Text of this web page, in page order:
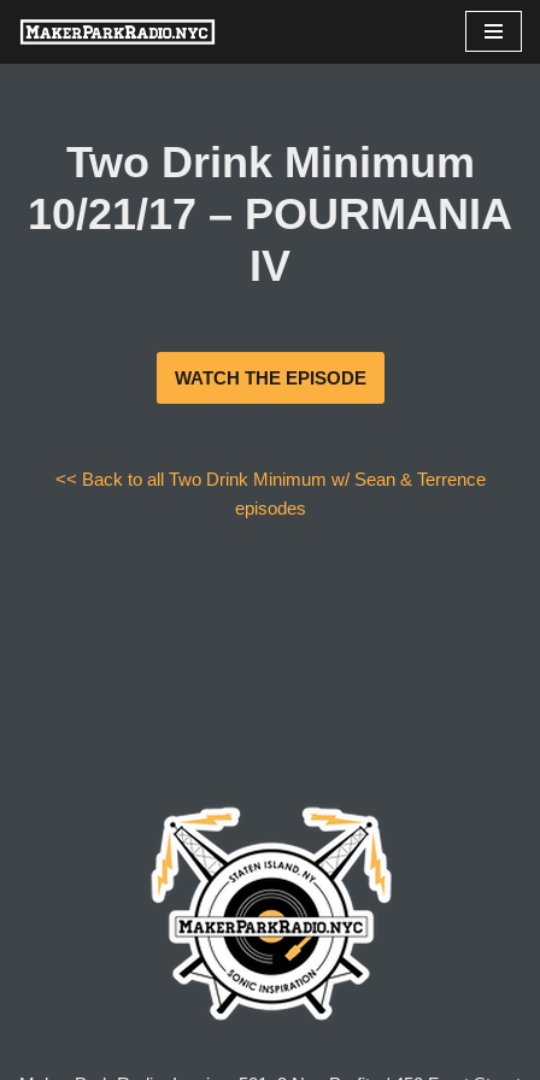
Skip
Two Drink Minimum
10/21/17 – POURMANIA
IV
WATCH THE EPISODE
<< Back to all Two Drink Minimum w/ Sean & Terrence
episodes